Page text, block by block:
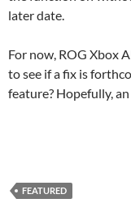
later date.
For now, ROG Xbox
to see if a fix is
feature? Hopefully,
FEATURED